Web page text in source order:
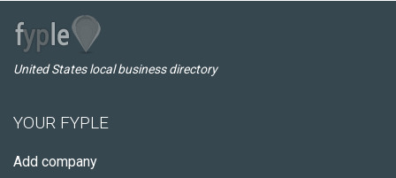
United States local business directory
YOUR FYPLE
Add company